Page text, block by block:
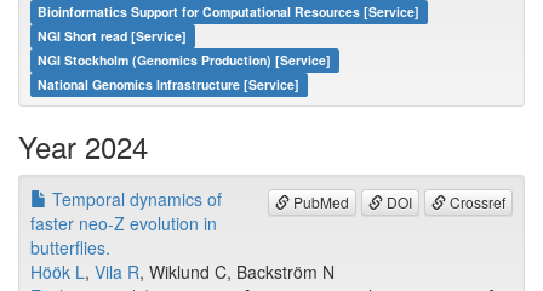
Bioinformatics Support for Computational Resources [Service]
NGI Short read [Service]
NGI Stockholm (Genomics Production) [Service]
National Genomics Infrastructure [Service]
Year 2024
PubMed DOI Crossref
Temporal dynamics of
faster neo-Z evolution in
butterflies.
Höök L, Vila R, Wiklund C, Backström N